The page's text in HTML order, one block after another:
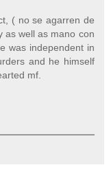
( no se agarren de
as well as mano con
was independent in
and he himself
mf.